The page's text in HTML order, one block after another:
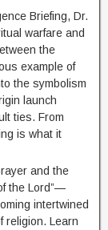
Briefing, Dr.
warfare and
the
example of
the symbolism
launch
ties. From
is what it
and the
the Lord”—
intertwined
religion. Learn